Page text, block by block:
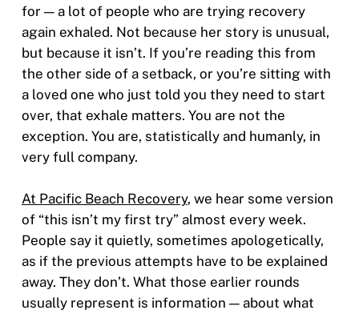
for — a lot of people who are trying recovery
again exhaled. Not because her story is unusual,
but because it isn’t. If you’re reading this from
the other side of a setback, or you’re sitting with
a loved one who just told you they need to start
over, that exhale matters. You are not the
exception. You are, statistically and humanly, in
very full company.
At Pacific Beach Recovery, we hear some version
of “this isn’t my first try” almost every week.
People say it quietly, sometimes apologetically,
as if the previous attempts have to be explained
away. They don’t. What those earlier rounds
usually represent is information — about what